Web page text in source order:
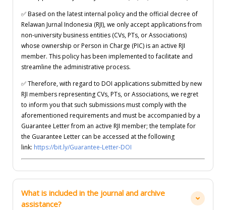
✅Based on the latest internal policy and the official decree of
Relawan Jurnal Indonesia (RJI), we only accept applications from
non-university business entities (CVs, PTs, or Associations)
whose ownership or Person in Charge (PIC) is an active RJI
member. This policy has been implemented to facilitate and
streamline the administrative process.
✅Therefore, with regard to DOI applications submitted by new
RJI members representing CVs, PTs, or Associations, we regret
to inform you that such submissions must comply with the
aforementioned requirements and must be accompanied by a
Guarantee Letter from an active RJI member; the template for
the Guarantee Letter can be accessed at the following
link: https://bit.ly/Guarantee-Letter-DOI
What is included in the journal and archive
assistance?